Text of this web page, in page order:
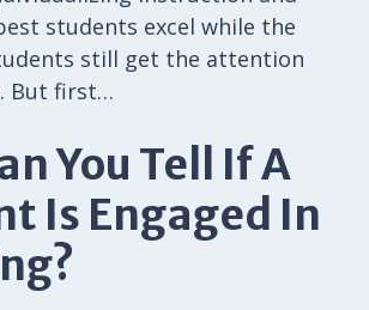
students excel while the
still get the attention
But first…
You Tell If A
Is Engaged In